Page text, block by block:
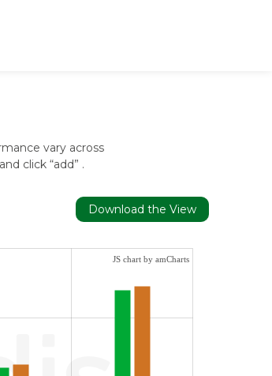
vary across
click “add” .
JS chart by amCharts
Download the View